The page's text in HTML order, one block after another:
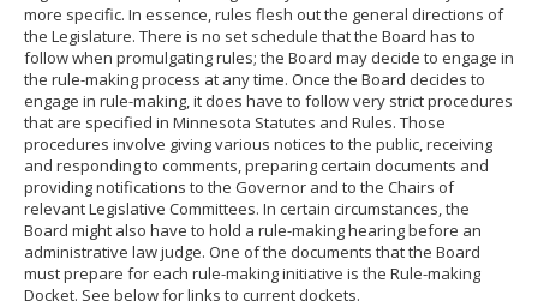
to
sub-
menus.
more specific. In essence, rules flesh out the general directions of
the Legislature. There is no set schedule that the Board has to
follow when promulgating rules; the Board may decide to engage in
the rule-making process at any time. Once the Board decides to
engage in rule-making, it does have to follow very strict procedures
that are specified in Minnesota Statutes and Rules. Those
procedures involve giving various notices to the public, receiving
and responding to comments, preparing certain documents and
providing notifications to the Governor and to the Chairs of
relevant Legislative Committees. In certain circumstances, the
Board might also have to hold a rule-making hearing before an
administrative law judge. One of the documents that the Board
must prepare for each rule-making initiative is the Rule-making
Docket. See below for links to current dockets.